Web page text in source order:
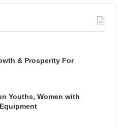
& Prosperity For
Youths, Women with